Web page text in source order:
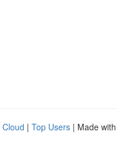
Cloud | Top Users | Made with